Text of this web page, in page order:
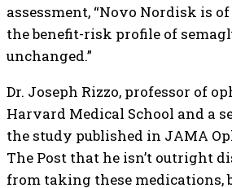
assessment, “Novo Nordisk is
the benefit-risk profile of
unchanged.”
Dr. Joseph Rizzo, professor of
Harvard Medical School and a
the study published in JAMA
The Post that he isn’t outright
from taking these medications,